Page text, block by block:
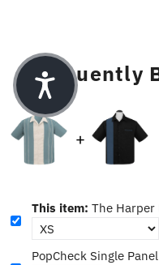
Frequently
This item:The
PopCheck Single